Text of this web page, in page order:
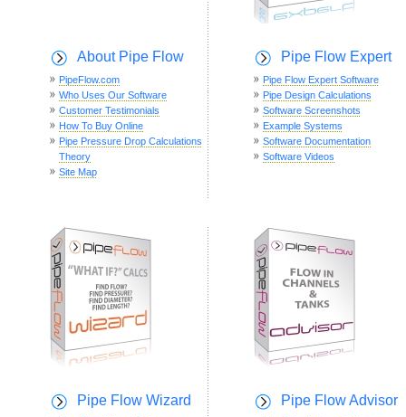
About Pipe Flow
PipeFlow.com
Who Uses Our Software
Customer Testimonials
How To Buy Online
Pipe Pressure Drop Calculations
Theory
Site Map
Pipe Flow Expert
Pipe Flow Expert Software
Pipe Design Calculations
Software Screenshots
Example Systems
Software Documentation
Software Videos
Pipe Flow Wizard Pipe Flow Advisor